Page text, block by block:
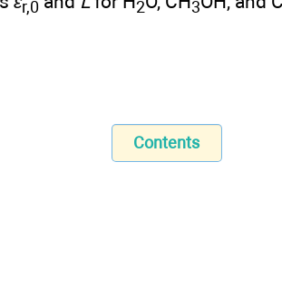
r,0 2 3
Contents